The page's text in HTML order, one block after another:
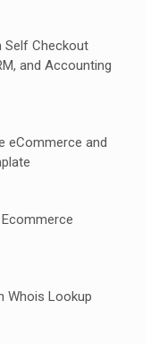
Self Checkout
and Accounting
eCommerce and
Whois Lookup